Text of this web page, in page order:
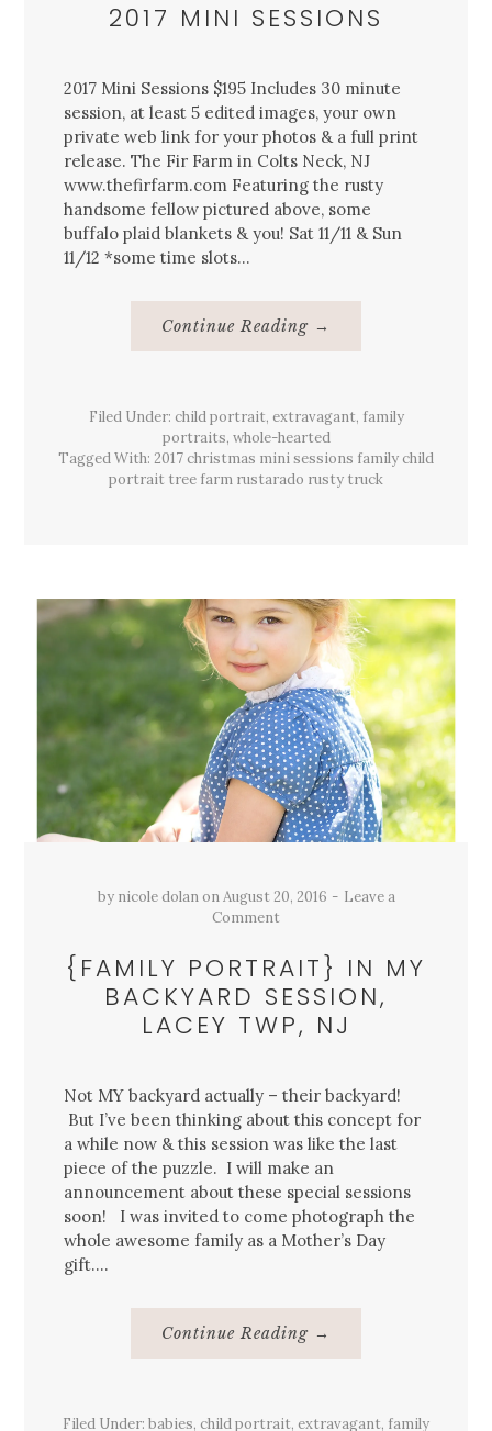
2017 MINI SESSIONS
2017 Mini Sessions $195 Includes 30 minute
session, at least 5 edited images, your own
private web link for your photos & a full print
release. The Fir Farm in Colts Neck, NJ
www.thefirfarm.com Featuring the rusty
handsome fellow pictured above, some
buffalo plaid blankets & you! Sat 11/11 & Sun
11/12 *some time slots…
Continue Reading About
Mini
→
Filed Under: child portrait, extravagant, family
portraits, whole-hearted
Tagged With: 2017 christmas mini sessions family child
portrait tree farm rustarado rusty truck
by nicole dolan on August 20, 2016
Leave a
Comment
{FAMILY PORTRAIT} IN MY
BACKYARD SESSION,
LACEY TWP, NJ
Not MY backyard actually – their backyard!
But I’ve been thinking about this concept for
a while now & this session was like the last
piece of the puzzle. I will make an
announcement about these special sessions
soon! I was invited to come photograph the
whole awesome family as a Mother’s Day
gift….
Continue Reading About
Portrait}
Session,
→
Filed Under: babies, child portrait, extravagant, family